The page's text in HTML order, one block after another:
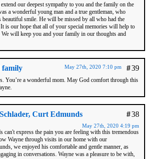
our deepest sympathy to you and the family on the
a wonderful young man and a true gentleman, who
beautiful smile. He will be missed by all who had the
is our hope that all of your special memories will help to
We will keep you and your family in our thoughts and
family #39
May 27th, 2020 7:10 pm
You’re a wonderful mom. May God comfort through this
Curt Edmunds #38
May 27th, 2020 4:19 pm
can't express the pain you are feeling with this tremendous
Wayne through visits in our home with our
we enjoyed his comfortable and gentle manner, as
in conversations. Wayne was a pleasure to be with,